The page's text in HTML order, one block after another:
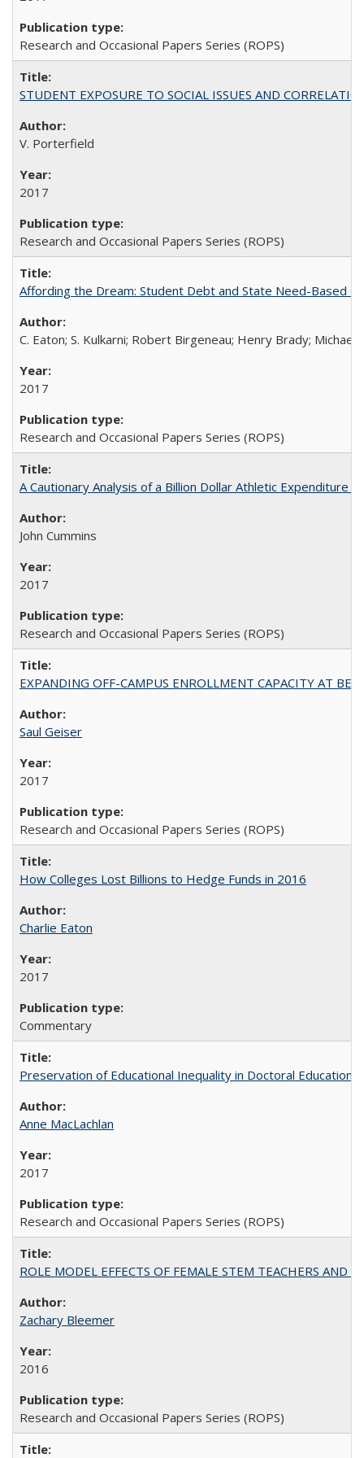
Research and Occasional Papers Series (ROPS)
STUDENT EXPOSURE TO SOCIAL ISSUES AND
V. Porterfield
2017
Research and Occasional Papers Series (ROPS)
Affording the Dream: Student Debt and State Need-Based
C. Eaton; S. Kulkarni; Robert Birgeneau; Henry Brady; Michael
2017
Research and Occasional Papers Series (ROPS)
A Cautionary Analysis of a Billion Dollar Athletic Expenditure
John Cummins
2017
Research and Occasional Papers Series (ROPS)
EXPANDING OFF-CAMPUS ENROLLMENT CAPACITY AT
Saul Geiser
2017
Research and Occasional Papers Series (ROPS)
How Colleges Lost Billions to Hedge Funds in 2016
Charlie Eaton
2017
Commentary
Preservation of Educational Inequality in Doctoral Education:
Anne MacLachlan
2017
Research and Occasional Papers Series (ROPS)
ROLE MODEL EFFECTS OF FEMALE STEM TEACHERS
Zachary Bleemer
2016
Research and Occasional Papers Series (ROPS)